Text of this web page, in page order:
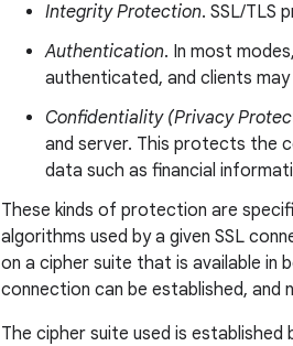
Integrity Protection. SSL/TLS
Authentication. In most
authenticated, and clients
Confidentiality (Privacy
and server. This protects the
data such as financial
These kinds of protection are
algorithms used by a given SSL
on a cipher suite that is available in
connection can be established, and
The cipher suite used is